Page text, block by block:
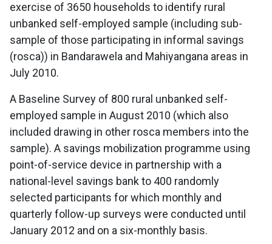
exercise of 3650 households to identify rural
unbanked self-employed sample (including sub-
sample of those participating in informal savings
(rosca)) in Bandarawela and Mahiyangana areas in
July 2010.
A Baseline Survey of 800 rural unbanked self-
employed sample in August 2010 (which also
included drawing in other rosca members into the
sample). A savings mobilization programme using
point-of-service device in partnership with a
national-level savings bank to 400 randomly
selected participants for which monthly and
quarterly follow-up surveys were conducted until
January 2012 and on a six-monthly basis.